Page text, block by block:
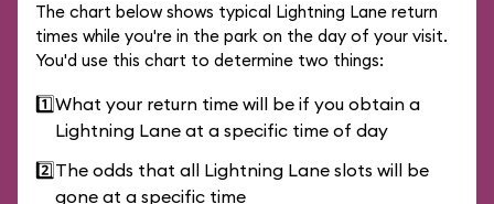
The chart below shows typical Lightning Lane return
times while you're in the park on the day of your visit.
You'd use this chart to determine two things:
1️⃣What your return time will be if you obtain a
Lightning Lane at a specific time of day
2️⃣The odds that all Lightning Lane slots will be
gone at a specific time